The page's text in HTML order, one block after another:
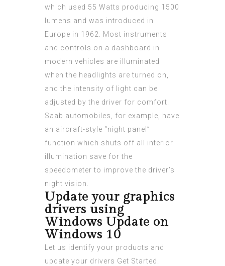
which used 55 Watts producing 1500
lumens and was introduced in
Europe in 1962. Most instruments
and controls on a dashboard in
modern vehicles are illuminated
when the headlights are turned on,
and the intensity of light can be
adjusted by the driver for comfort.
Saab automobiles, for example, have
an aircraft-style “night panel”
function which shuts off all interior
illumination save for the
speedometer to improve the driver’s
night vision.
Update your graphics
drivers using
Windows Update on
Windows 10
Let us identify your products and
update your drivers Get Started.